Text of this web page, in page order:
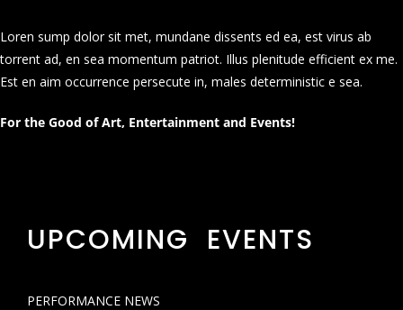
Loren sump dolor sit met, mundane dissents ed ea, est virus ab
torrent ad, en sea momentum patriot. Illus plenitude efficient ex me.
Est en aim occurrence persecute in, males deterministic e sea.
For the Good of Art, Entertainment and Events!
UPCOMING EVENTS
PERFORMANCE NEWS